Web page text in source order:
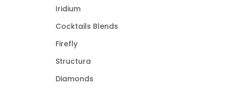
Iridium
Cocktails Blends
Firefly
Structura
Diamonds